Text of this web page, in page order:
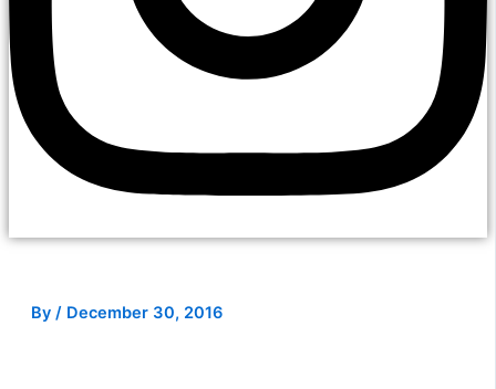
By / December 30, 2016